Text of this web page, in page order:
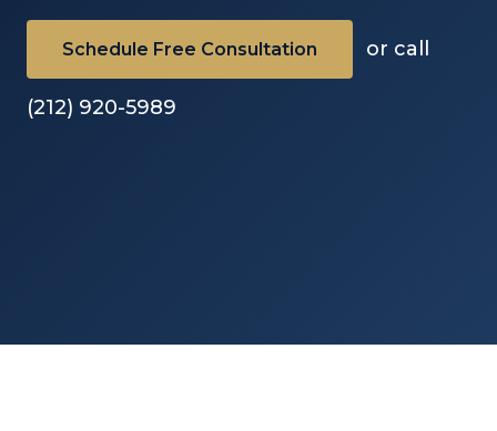
Schedule Free Consultation or call
(212) 920-5989